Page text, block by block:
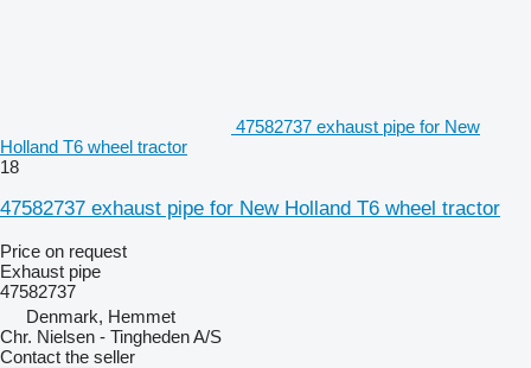
47582737 exhaust pipe for New
Holland T6 wheel tractor
18
47582737 exhaust pipe for New Holland T6 wheel tractor
Price on request
Exhaust pipe
47582737
Denmark, Hemmet
Chr. Nielsen - Tingheden A/S
Contact the seller